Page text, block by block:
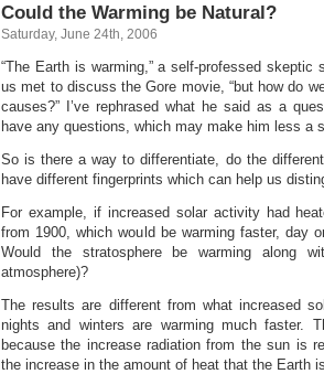
Could the Warming be Natural?
Saturday, June 24th, 2006
“The Earth is warming,” a self-professed skeptic
us met to discuss the Gore movie, “but how do
causes?” I’ve rephrased what he said as a
have any questions, which may make him less a
So is there a way to differentiate, do the
have different fingerprints which can help us
For example, if increased solar activity had
from 1900, which would be warming faster, day
Would the stratosphere be warming along
atmosphere)?
The results are different from what increased
nights and winters are warming much faster.
because the increase radiation from the sun is
the increase in the amount of heat that the Earth